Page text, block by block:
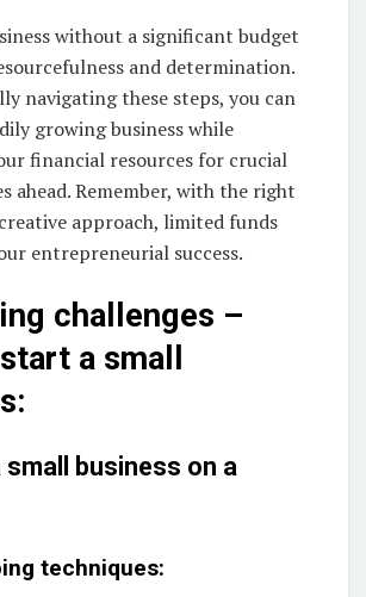
without a significant budget
and determination.
navigating these steps, you can
growing business while
financial resources for crucial
ahead. Remember, with the right
approach, limited funds
entrepreneurial success.
challenges –
a small
business on a
techniques: